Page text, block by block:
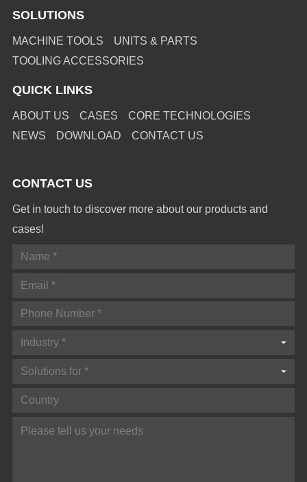
SOLUTIONS
MACHINE TOOLS
UNITS & PARTS
TOOLING ACCESSORIES
QUICK LINKS
ABOUT US CASES
CORE TECHNOLOGIES
NEWS
DOWNLOAD CONTACT US
CONTACT US
Get in touch to discover more about our products and
cases!
Industry *
Solutions for *